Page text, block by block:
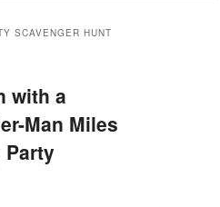
SCAVENGER HUNT
with a
Man Miles
Party